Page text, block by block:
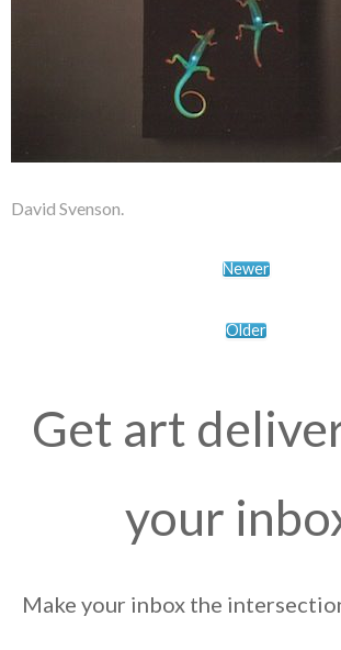
David Svenson.
Newer
Older
Get art
your
Make your inbox the